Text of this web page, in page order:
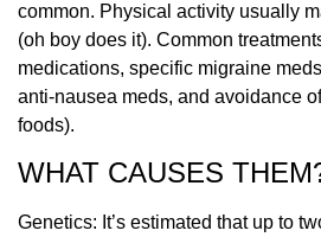
common. Physical activity usually
(oh boy does it). Common
medications, specific migraine
anti-nausea meds, and avoidance
foods).
WHAT CAUSES
Genetics: It’s estimated that up to